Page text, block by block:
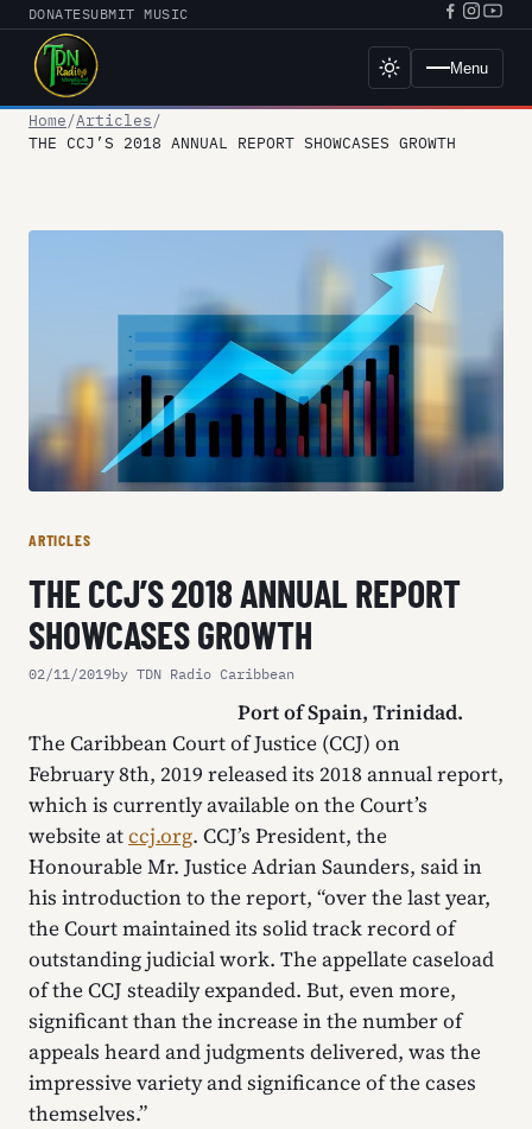
Skip
content
DONATESUBMIT MUSIC
Facebook
URLURL
URL
Toggle
dark
mode
Menu
Home Articles
THE CCJ’S 2018 ANNUAL REPORT SHOWCASES GROWTH
ARTICLES
THE CCJ’S 2018 ANNUAL REPORT
SHOWCASES GROWTH
02/11/2019by TDN Radio Caribbean
Port of Spain, Trinidad.
The Caribbean Court of Justice (CCJ) on
February 8th, 2019 released its 2018 annual report,
which is currently available on the Court’s
website atccj.org. CCJ’s President, the
Honourable Mr. Justice Adrian Saunders, said in
his introduction to the report, “over the last year,
the Court maintained its solid track record of
outstanding judicial work. The appellate caseload
of the CCJ steadily expanded. But, even more,
significant than the increase in the number of
appeals heard and judgments delivered, was the
impressive variety and significance of the cases
themselves.”